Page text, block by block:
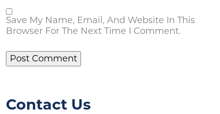
Save My Name, Email, And Website In This
Browser For The Next Time I Comment.
Contact Us